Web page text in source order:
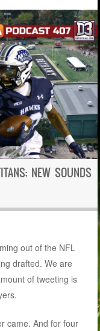
NEW SOUNDS
out of the NFL
drafted. We are
of tweeting is
came. And for four